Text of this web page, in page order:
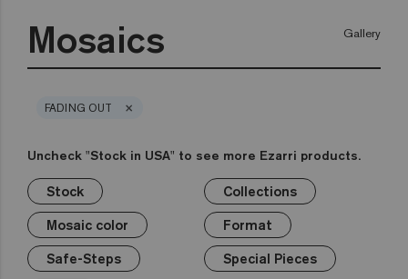
Mosaics Gallery
FADING OUT ×
Uncheck "Stock in USA" to see more Ezarri products.
Stock
Stock
Stock in USA
Collections
Collections
Premium
Terrazzo
Classic
Mosaic color
Mosaic color
White
Black
Grey
Blue
Format
Format
1in
2in
Safe-Steps
Safe-Steps
Anti-slip mosaics
Special Pieces
Special Pieces
Corner
Cove
Price
€
€€